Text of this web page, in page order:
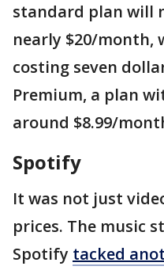
standard plan will
nearly $20/month,
costing seven
Premium, a plan
around $8.99/
Spotify
It was not just
prices. The music
Spotify tacked